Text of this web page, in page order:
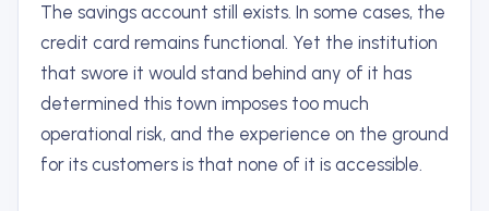
The savings account still exists. In some cases, the
credit card remains functional. Yet the institution
that swore it would stand behind any of it has
determined this town imposes too much
operational risk, and the experience on the ground
for its customers is that none of it is accessible.